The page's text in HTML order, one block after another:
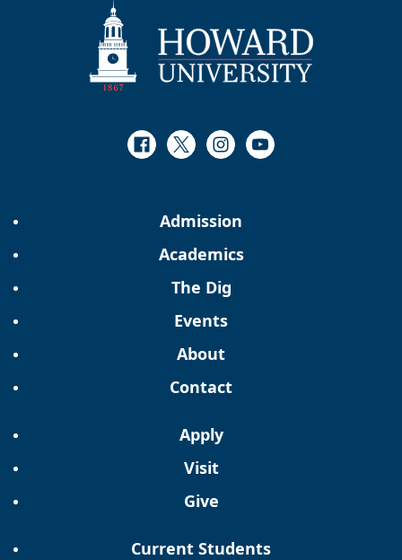
Facebook
TwitterInstagram
Youtube
Admission
Academics
The Dig
Events
About
Contact
Apply
Visit
Give
Current Students